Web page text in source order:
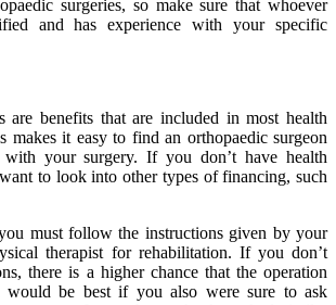
surgeries, so make sure that whoever
and has experience with your specific
are benefits that are included in most health
makes it easy to find an orthopaedic surgeon
your surgery. If you don’t have health
to look into other types of financing, such
must follow the instructions given by your
therapist for rehabilitation. If you don’t
there is a higher chance that the operation
be best if you also were sure to ask